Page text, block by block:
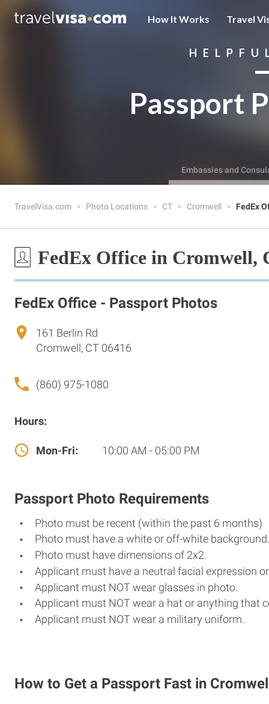
How It Works Travel
Passport
Embassies and
TravelVisa.com Photo Locations CT Cromwell FedEx
FedEx Office in Cromwell,
FedEx Office - Passport Photos
161 Berlin Rd
Cromwell, CT 06416
(860) 975-1080
Hours:
Mon-Fri: 10:00 AM - 05:00 PM
Passport Photo Requirements
Photo must be recent (within the past 6 months)
Photo must have a white or off-white background.
Photo must have dimensions of 2x2.
Applicant must have a neutral facial expression
Applicant must NOT wear glasses in photo.
Applicant must NOT wear a hat or anything that
Applicant must NOT wear a military uniform.
How to Get a Passport Fast in